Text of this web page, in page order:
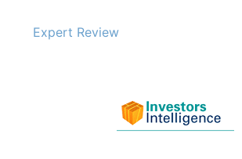
Expert Review